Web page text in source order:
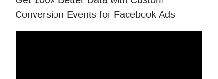
Conversion Events for Facebook Ads